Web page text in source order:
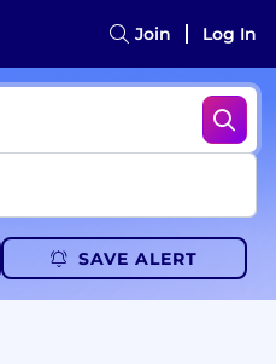
Join Log In
SAVE ALERT